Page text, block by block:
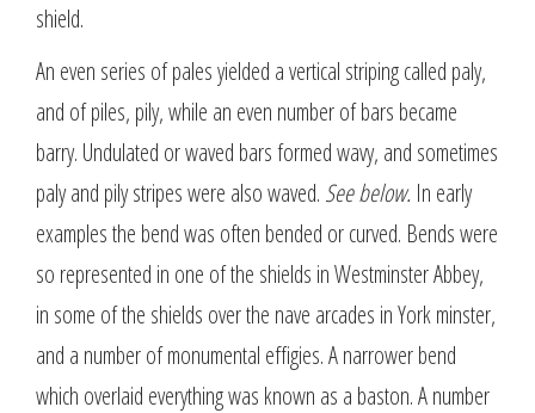
shield.
An even series of pales yielded a vertical striping called paly,
and of piles, pily, while an even number of bars became
barry. Undulated or waved bars formed wavy, and sometimes
paly and pily stripes were also waved. See below. In early
examples the bend was often bended or curved. Bends were
so represented in one of the shields in Westminster Abbey,
in some of the shields over the nave arcades in York minster,
and a number of monumental effigies. A narrower bend
which overlaid everything was known as a baston. A number